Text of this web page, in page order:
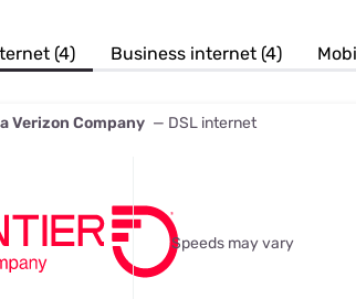
Best Internet & TV
(4) Business internet (4)
Verizon Company — DSL internet
Speeds may vary